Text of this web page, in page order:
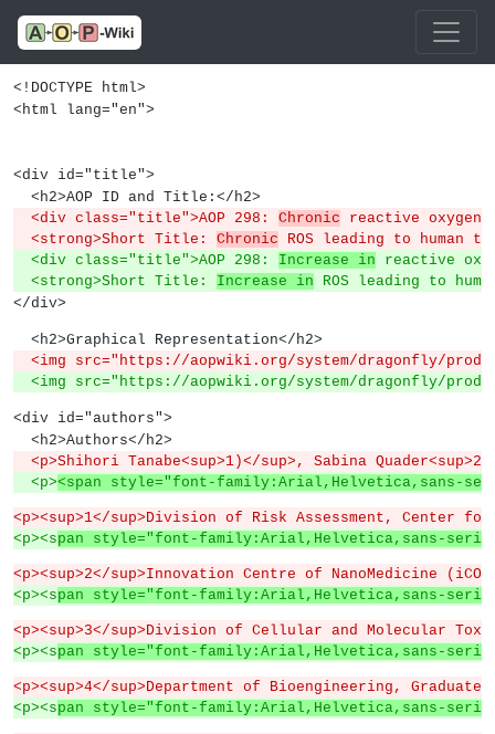
<!DOCTYPE html>
<html lang="en">
<div id="title">
  <h2>AOP ID and Title:</h2>
  <div class="title">AOP 298:
Chronic reactive oxygen
  <strong>Short Title:
Chronic ROS leading to human
  <div class="title">AOP 298:
Increase in reactive
  <strong>Short Title:
Increase in ROS leading to
</div>
  <h2>Graphical Representation</h2>
<img src="https://aopwiki.org/system/dragonfly/
<img src="https://aopwiki.org/system/dragonfly/
<div id="authors">
  <h2>Authors</h2>
<p>Shihori Tanabe<sup>1)</sup>, Sabina
  <p>
<span style="font-family:Arial,Helvetica,sans-
<p><sup>1</sup>Division of Risk Assessment,
<p><span style="font-family:Arial,Helvetica,sans-
<p><sup>2</sup>Innovation Centre of NanoMedicine
<p><span style="font-family:Arial,Helvetica,sans-
<p><sup>3</sup>Division of Cellular and Molecular
<p><span style="font-family:Arial,Helvetica,sans-
<p><sup>4</sup>Department of Bioengineering,
<p><span style="font-family:Arial,Helvetica,sans-